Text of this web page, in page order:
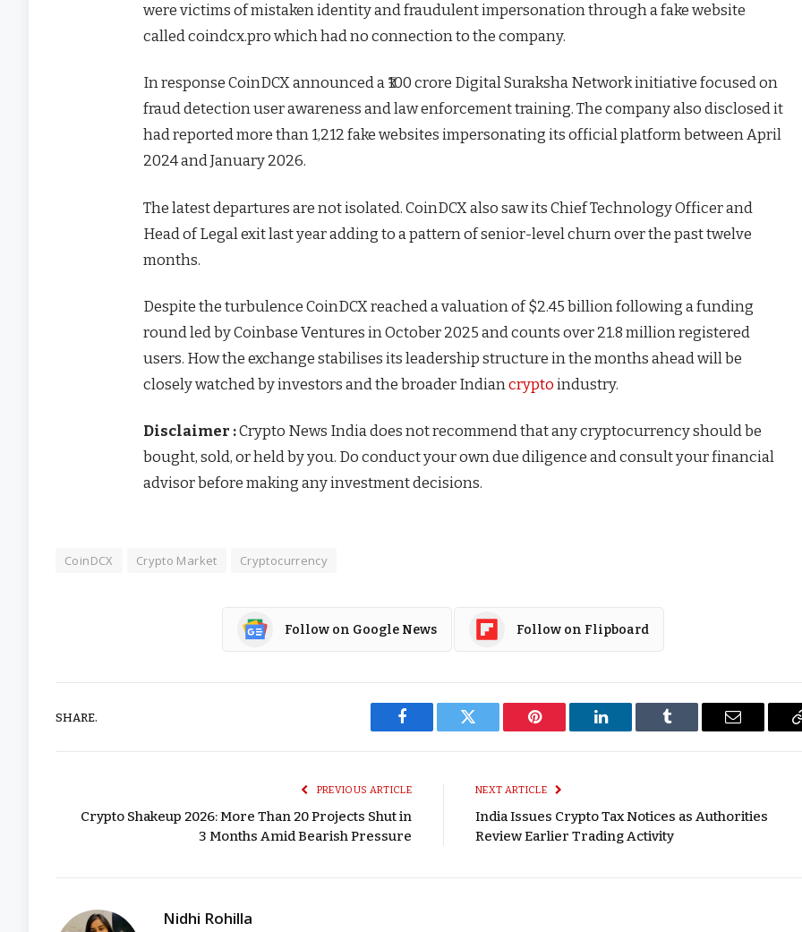
were victims of mistaken identity and fraudulent impersonation through a fake website
called coindcx.pro which had no connection to the company.
In response CoinDCX announced a ₹100 crore Digital Suraksha Network initiative focused on
fraud detection user awareness and law enforcement training. The company also disclosed it
had reported more than 1,212 fake websites impersonating its official platform between April
2024 and January 2026.
The latest departures are not isolated. CoinDCX also saw its Chief Technology Officer and
Head of Legal exit last year adding to a pattern of senior-level churn over the past twelve
months.
Despite the turbulence CoinDCX reached a valuation of $2.45 billion following a funding
round led by Coinbase Ventures in October 2025 and counts over 21.8 million registered
users. How the exchange stabilises its leadership structure in the months ahead will be
closely watched by investors and the broader Indiancrypto industry.
Disclaimer :Crypto News India does not recommend that any cryptocurrency should be
bought, sold, or held by you. Do conduct your own due diligence and consult your financial
advisor before making any investment decisions.
CoinDCX Crypto Market Cryptocurrency
Follow on Google News Follow on Flipboard
SHARE.
Facebook Twitter Pinterest LinkedIn Tumblr Email
PREVIOUS ARTICLE
Crypto Shakeup 2026: More Than 20 Projects Shut in
3 Months Amid Bearish Pressure
NEXT ARTICLE
India Issues Crypto Tax Notices as Authorities
Review Earlier Trading Activity
Nidhi Rohilla